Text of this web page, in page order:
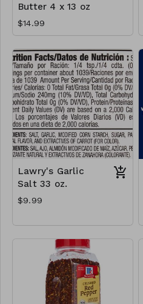
Butter 4 x 13 oz
$14.99
Lawry's Garlic
Salt 33 oz.
$9.99